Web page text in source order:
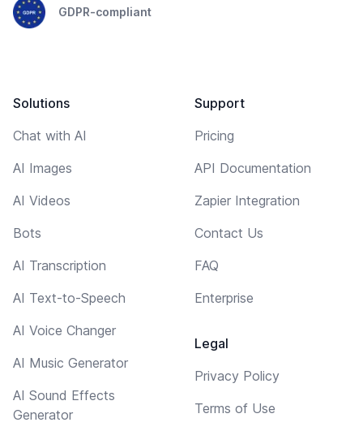
GDPR-compliant
Solutions
Chat with AI
AI Images
AI Videos
Bots
AI Transcription
AI Text-to-Speech
AI Voice Changer
AI Music Generator
AI Sound Effects
Generator
Support
Pricing
API Documentation
Zapier Integration
Contact Us
FAQ
Enterprise
Legal
Privacy Policy
Terms of Use